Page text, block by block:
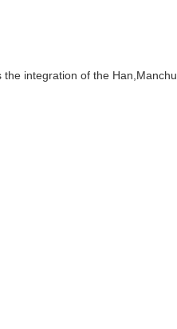
integration of the Han,Manchu,